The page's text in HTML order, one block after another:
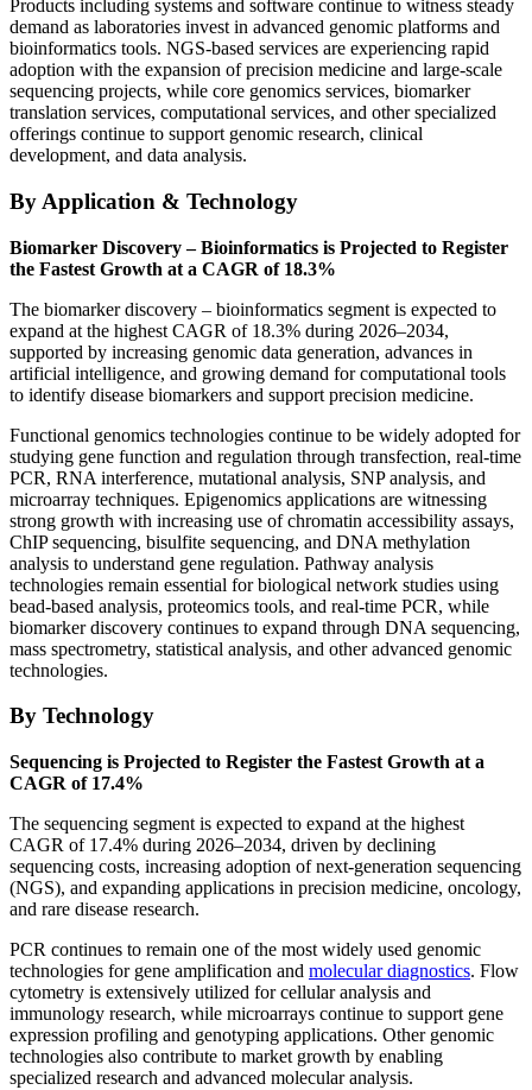
Products including systems and software continue to witness steady
demand as laboratories invest in advanced genomic platforms and
bioinformatics tools. NGS-based services are experiencing rapid
adoption with the expansion of precision medicine and large-scale
sequencing projects, while core genomics services, biomarker
translation services, computational services, and other specialized
offerings continue to support genomic research, clinical
development, and data analysis.
By Application & Technology
Biomarker Discovery – Bioinformatics is Projected to Register
the Fastest Growth at a CAGR of 18.3%
The biomarker discovery – bioinformatics segment is expected to
expand at the highest CAGR of 18.3% during 2026–2034,
supported by increasing genomic data generation, advances in
artificial intelligence, and growing demand for computational tools
to identify disease biomarkers and support precision medicine.
Functional genomics technologies continue to be widely adopted for
studying gene function and regulation through transfection, real-time
PCR, RNA interference, mutational analysis, SNP analysis, and
microarray techniques. Epigenomics applications are witnessing
strong growth with increasing use of chromatin accessibility assays,
ChIP sequencing, bisulfite sequencing, and DNA methylation
analysis to understand gene regulation. Pathway analysis
technologies remain essential for biological network studies using
bead-based analysis, proteomics tools, and real-time PCR, while
biomarker discovery continues to expand through DNA sequencing,
mass spectrometry, statistical analysis, and other advanced genomic
technologies.
By Technology
Sequencing is Projected to Register the Fastest Growth at a
CAGR of 17.4%
The sequencing segment is expected to expand at the highest
CAGR of 17.4% during 2026–2034, driven by declining
sequencing costs, increasing adoption of next-generation sequencing
(NGS), and expanding applications in precision medicine, oncology,
and rare disease research.
PCR continues to remain one of the most widely used genomic
technologies for gene amplification and molecular diagnostics. Flow
cytometry is extensively utilized for cellular analysis and
immunology research, while microarrays continue to support gene
expression profiling and genotyping applications. Other genomic
technologies also contribute to market growth by enabling
specialized research and advanced molecular analysis.